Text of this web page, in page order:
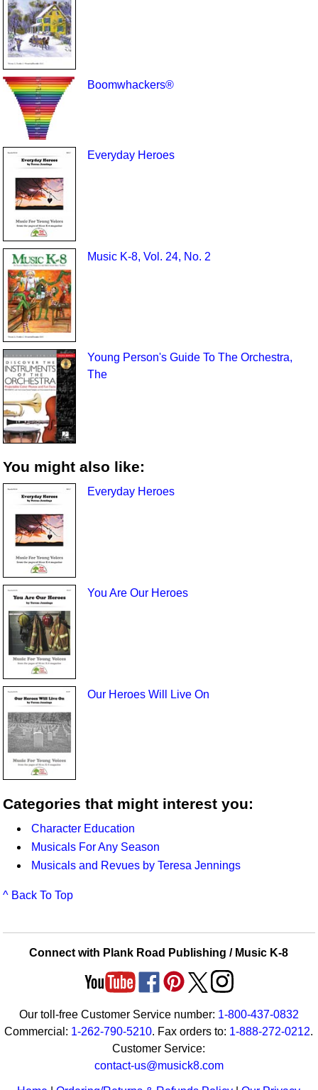
Boomwhackers®
Everyday Heroes
Music K-8, Vol. 24, No. 2
Young Person's Guide To The Orchestra,
The
You might also like:
Everyday Heroes
You Are Our Heroes
Our Heroes Will Live On
Categories that might interest you:
Character Education
Musicals For Any Season
Musicals and Revues by Teresa Jennings
^ Back To Top
Connect with Plank Road Publishing / Music K-8
Our toll-free Customer Service number: 1-800-437-0832
Commercial: 1-262-790-5210. Fax orders to: 1-888-272-0212.
Customer Service:
contact-us@musick8.com